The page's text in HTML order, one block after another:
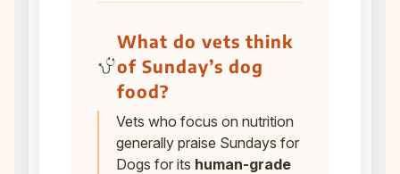
What do vets think
of Sunday’s dog
food?
Vets who focus on nutrition
generally praise Sundays for
Dogs for its human-grade